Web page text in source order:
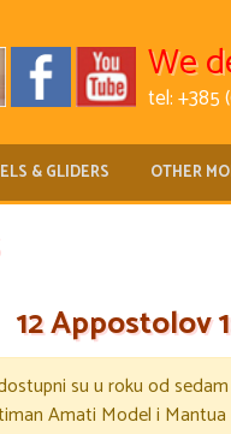
We
tel: +385
& GLIDERS OTHER
12 Appostolov
su u roku od
Amati Model i